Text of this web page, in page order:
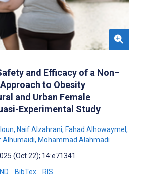
and Efficacy of a Non–
to Obesity
and Urban Female
Experimental Study
, Naif Alzahrani, Fahad Alhowaymel,
Alhumaidi, Mohammad Alahmadi
(Oct 22); 14:e71341
BibTex RIS